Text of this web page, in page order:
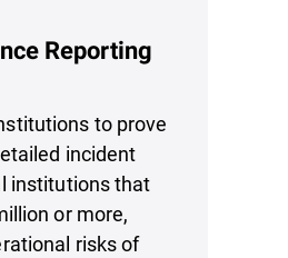
Reporting
to prove
incident
institutions that
or more,
risks of